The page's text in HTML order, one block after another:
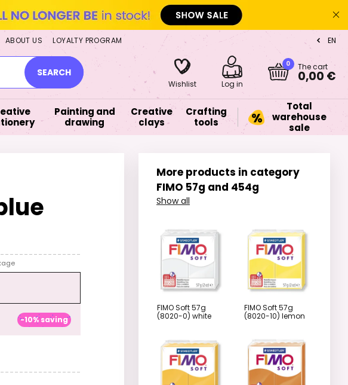
ABOUT US LOYALTY PROGRAM EN
SEARCH
Wishlist Log in
0 The cart
0,00 €
Painting and
drawing
Creative
clays
Crafting
tools
Total
warehouse
sale
-10% saving
More products in category
FIMO 57g and 454g
Show all
FIMO Soft 57g
(8020-0) white
FIMO Soft 57g
(8020-10) lemon